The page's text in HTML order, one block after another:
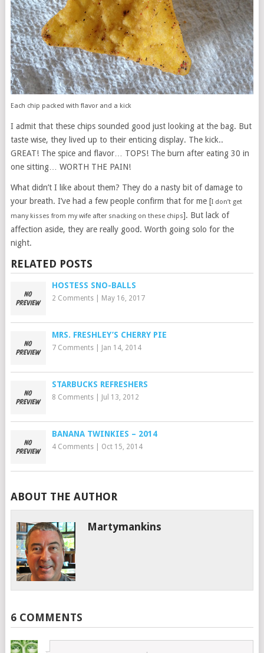
Each chip packed with flavor and a kick
I admit that these chips sounded good just looking at the bag. But
taste wise, they lived up to their enticing display. The kick..
GREAT! The spice and flavor… TOPS! The burn after eating 30 in
one sitting… WORTH THE PAIN!
What didn’t I like about them? They do a nasty bit of damage to
your breath. I’ve had a few people confirm that for me [I don’t get
many kisses from my wife after snacking on these chips]. But lack of
affection aside, they are really good. Worth going solo for the
night.
RELATED POSTS
HOSTESS SNO-BALLS
2 Comments| May 16, 2017
MRS. FRESHLEY’S CHERRY PIE
7 Comments| Jan 14, 2014
STARBUCKS REFRESHERS
8 Comments| Jul 13, 2012
BANANA TWINKIES – 2014
4 Comments| Oct 15, 2014
ABOUT THE AUTHOR
Martymankins
6 COMMENTS